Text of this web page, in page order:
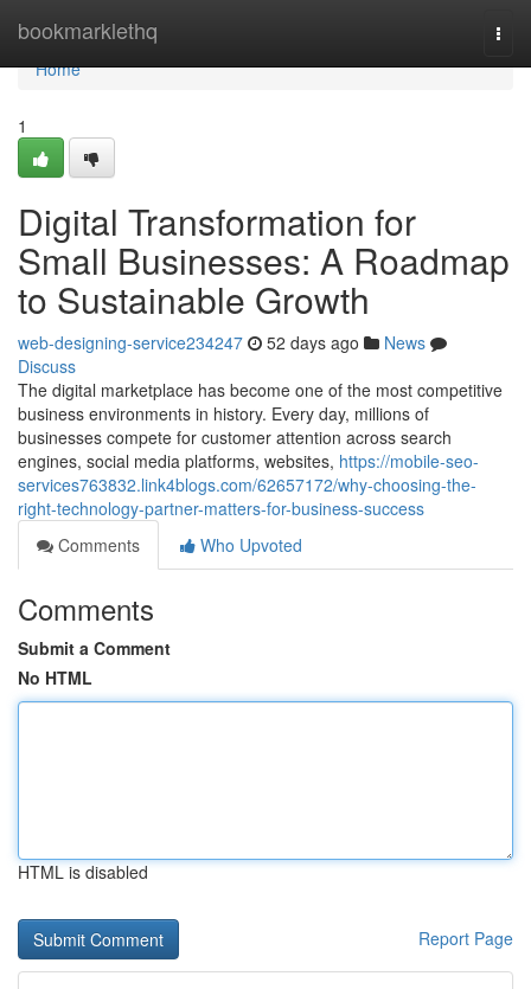
bookmarklethq
Home
Home
1
Digital Transformation for
Small Businesses: A Roadmap
to Sustainable Growth
web-designing-service234247 52 days ago
News
Discuss
The digital marketplace has become one of the most competitive
business environments in history. Every day, millions of
businesses compete for customer attention across search
engines, social media platforms, websites, https://mobile-seo-
services763832.link4blogs.com/62657172/why-choosing-the-
right-technology-partner-matters-for-business-success
Comments
Who Upvoted
Comments
Submit a Comment
No HTML
HTML is disabled
Report Page